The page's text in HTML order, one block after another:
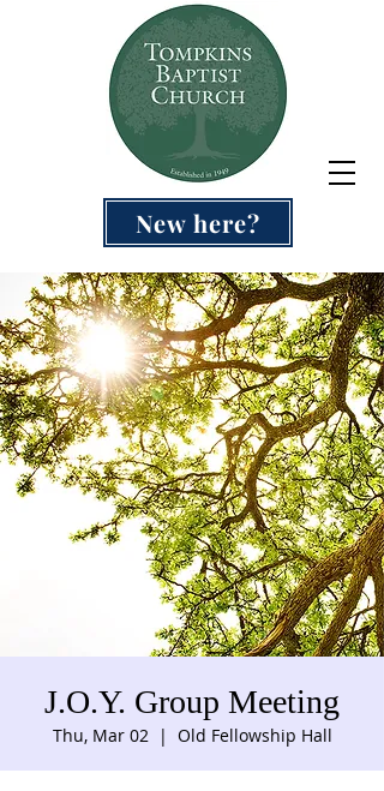
New here?
J.O.Y. Group Meeting
Thu, Mar 02
  |
Old Fellowship Hall